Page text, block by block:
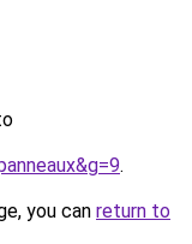
.
you can return to